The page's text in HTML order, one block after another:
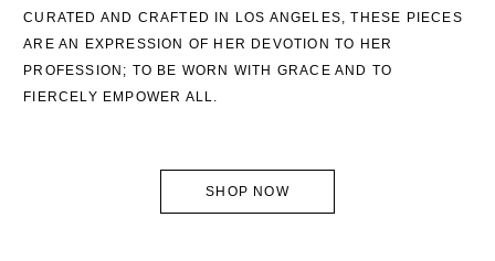
CURATED AND CRAFTED IN LOS ANGELES, THESE PIECES
ARE AN EXPRESSION OF HER DEVOTION TO HER
PROFESSION; TO BE WORN WITH GRACE AND TO
FIERCELY EMPOWER ALL.
SHOP NOW